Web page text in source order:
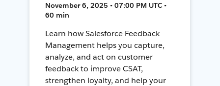
November 6, 2025 • 07:00 PM UTC •
60 min
Learn how Salesforce Feedback
Management helps you capture,
analyze, and act on customer
feedback to improve CSAT,
strengthen loyalty, and help your